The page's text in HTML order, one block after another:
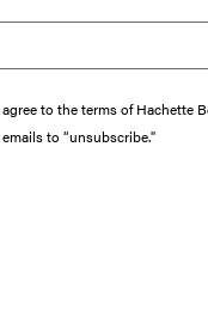
to the terms of Hachette
to “unsubscribe."